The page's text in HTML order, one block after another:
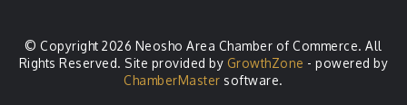
© Copyright 2026 Neosho Area Chamber of Commerce. All
Rights Reserved. Site provided by GrowthZone - powered by
ChamberMaster software.